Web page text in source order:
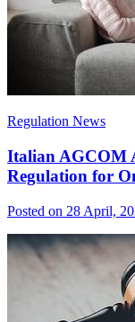
Regulation News
Italian AGCOM
Regulation for
Posted on 28 April,